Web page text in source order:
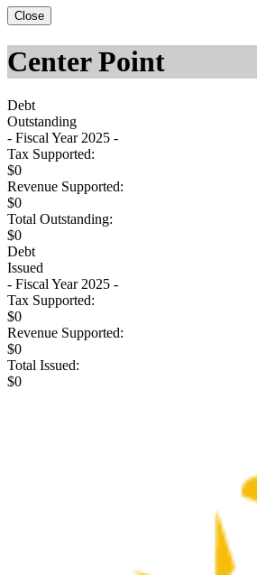
Close
Center Point
Debt
Outstanding
- Fiscal Year 2025 -
Tax Supported:
$0
Revenue Supported:
$0
Total Outstanding:
$0
Debt
Issued
- Fiscal Year 2025 -
Tax Supported:
$0
Revenue Supported:
$0
Total Issued:
$0